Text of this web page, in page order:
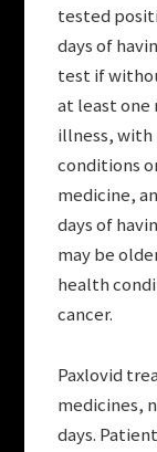
tested
days of
test if
at least one
illness, with
conditions
medicine,
days of
may be
health
cancer.
Paxlovid
medicines,
days.